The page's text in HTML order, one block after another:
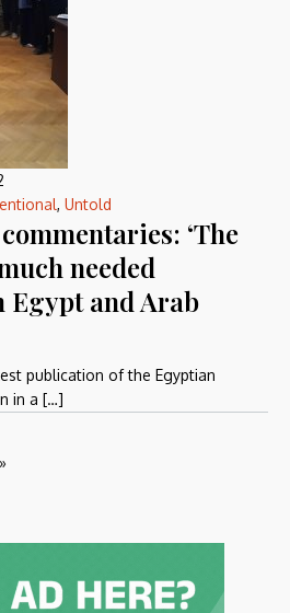
, Untold
‘The
needed
Egypt and Arab
publication of the Egyptian
in a […]